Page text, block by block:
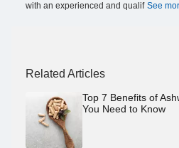
with an experienced and qualif See
Related Articles
Top 7 Benefits of
You Need to Know